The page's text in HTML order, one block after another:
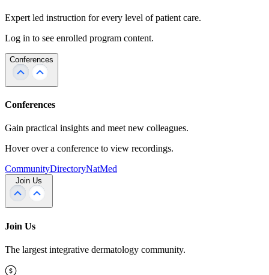
Expert led instruction for every level of patient care.
Log in to see enrolled program content.
Conferences
Conferences
Gain practical insights and meet new colleagues.
Hover over a conference to view recordings.
CommunityDirectoryNatMed
Join Us
Join Us
The largest integrative dermatology community.